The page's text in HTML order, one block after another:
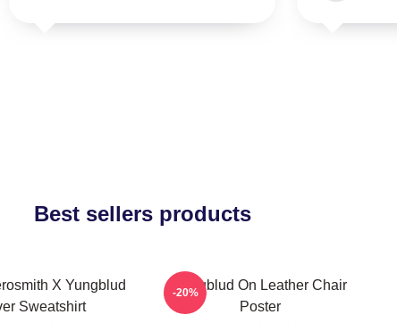
Best sellers products
X Yungblud
Sweatshirt
Yungblud On Leather Chair
Poster
-20%